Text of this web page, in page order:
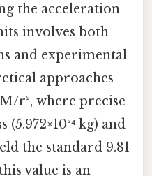
the acceleration
involves both
and experimental
approaches
r², where precise
kg) and
the standard 9.81
value is an